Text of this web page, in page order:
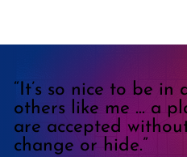
“It’s so nice to be in
others like me ... a
are accepted
change or hide.”